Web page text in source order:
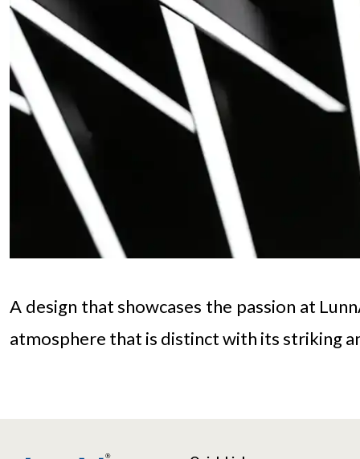
A design that showcases the passion at
atmosphere that is distinct with its striking